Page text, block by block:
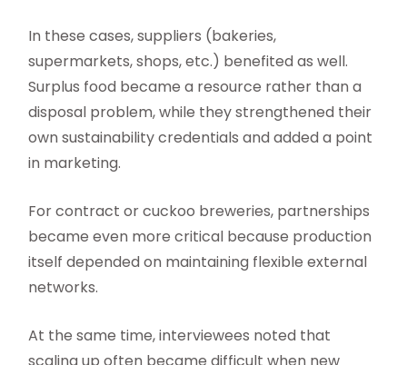
In these cases, suppliers (bakeries,
supermarkets, shops, etc.) benefited as well.
Surplus food became a resource rather than a
disposal problem, while they strengthened their
own sustainability credentials and added a point
in marketing.
For contract or cuckoo breweries, partnerships
became even more critical because production
itself depended on maintaining flexible external
networks.
At the same time, interviewees noted that